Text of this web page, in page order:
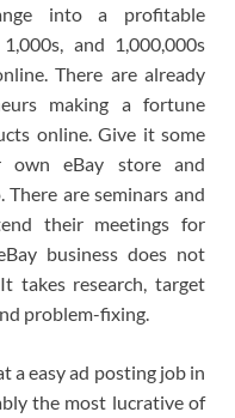
into a profitable
and 1,000,000s
There are already
making a fortune
online. Give it some
own eBay store and
are seminars and
their meetings for
business does not
takes research, target
problem-fixing.
a easy ad posting job in
the most lucrative of